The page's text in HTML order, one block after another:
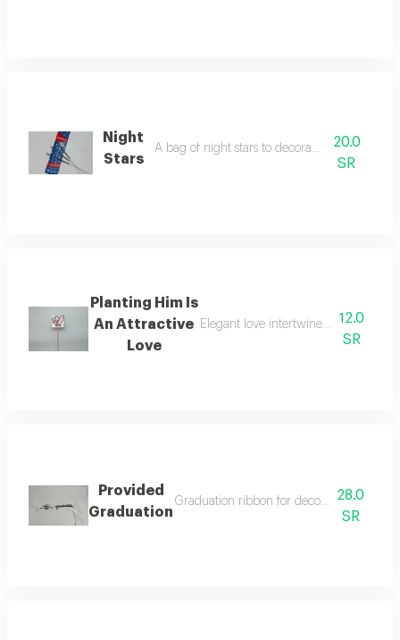
Night
Stars
A bag of night stars to decorate your parties
20.0
SR
Planting Him Is
An Attractive
Love
Elegant love intertwined in an
12.0
SR
Provided
Graduation
Graduation ribbon for decorating28.0
SR